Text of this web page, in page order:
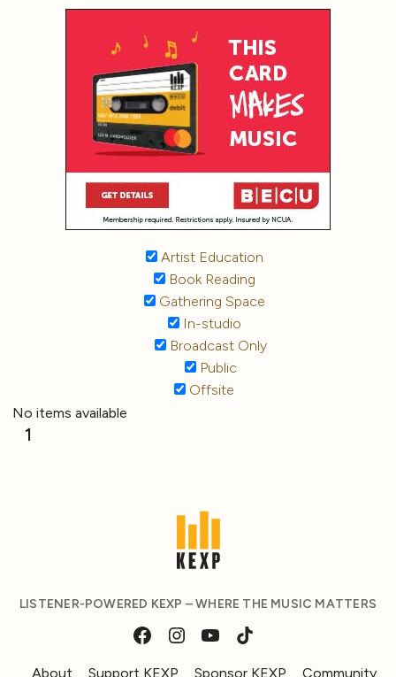
Artist Education
Book Reading
Gathering Space
In-studio
Broadcast Only
Public
Offsite
No items available
1
LISTENER-POWERED KEXP – WHERE THE MUSIC MATTERS
About Support KEXP Sponsor KEXP Community